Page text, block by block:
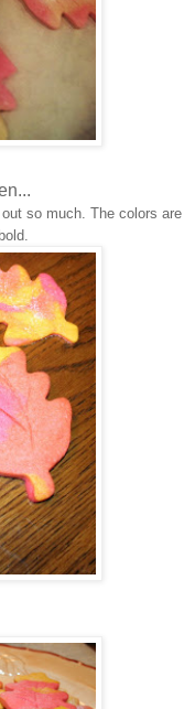
so much. The colors are